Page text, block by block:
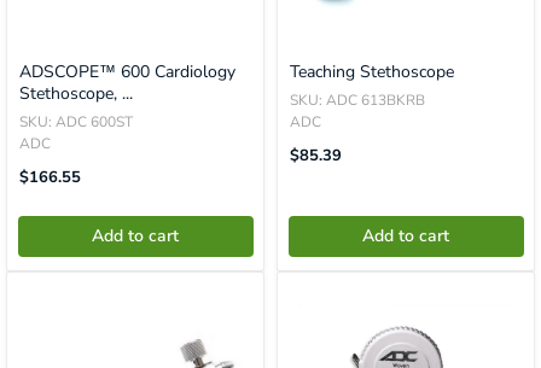
ADSCOPE™ 600 Cardiology
Stethoscope, ...
SKU: ADC 600ST
ADC
Translation
Missing:
$166.55
Add to cart
Teaching Stethoscope
SKU: ADC 613BKRB
ADC
Translation
Missing:
$85.39
Add to cart